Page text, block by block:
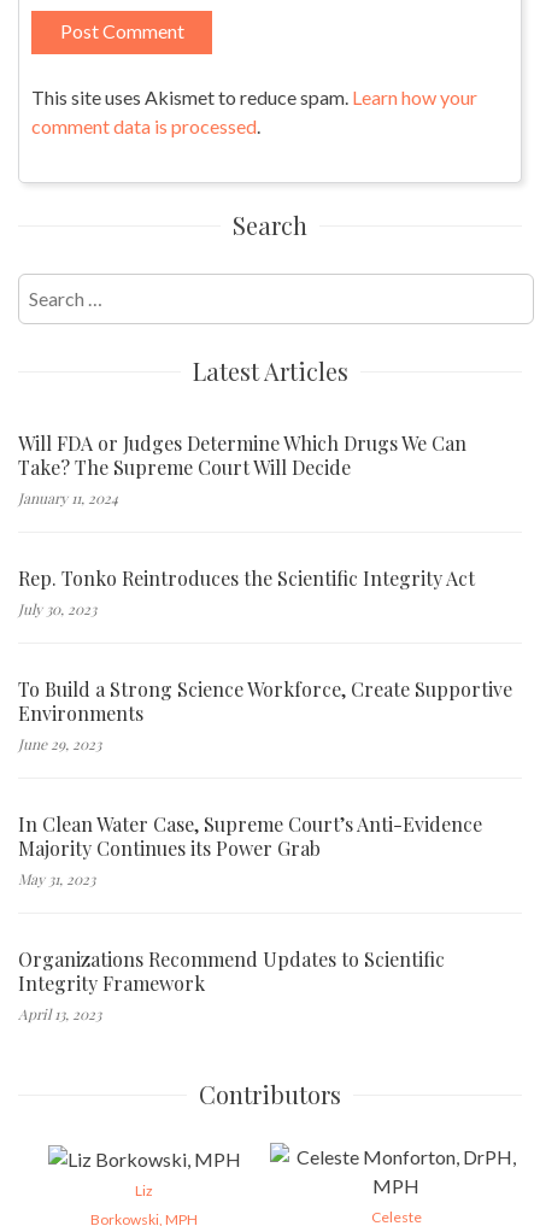
This site uses Akismet to reduce spam. Learn how your
comment data is processed
Search
for:
Latest Articles
Will FDA or Judges Determine Which Drugs We Can
Take? The Supreme Court Will Decide
January 11, 2024
Rep. Tonko Reintroduces the Scientific Integrity Act
July 30, 2023
To Build a Strong Science Workforce, Create Supportive
Environments
June 29, 2023
In Clean Water Case, Supreme Court’s Anti-Evidence
Majority Continues its Power Grab
May 31, 2023
Organizations Recommend Updates to Scientific
Integrity Framework
April 13, 2023
Contributors
Liz
Borkowski, MPH
Celeste